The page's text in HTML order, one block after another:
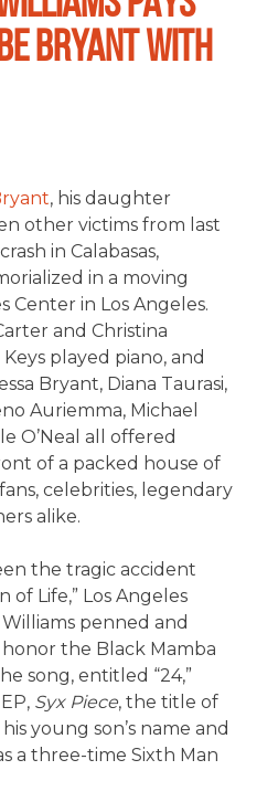
BRYANT WITH
, his daughter
other victims from last
in Calabasas,
in a moving
Center in Los Angeles.
and Christina
played piano, and
Bryant, Diana Taurasi,
Auriemma, Michael
O’Neal all offered
of a packed house of
celebrities, legendary
alike.
the tragic accident
of Life,” Los Angeles
penned and
the Black Mamba
song, entitled “24,”
Syx Piece, the title of
young son’s name and
a three-time Sixth Man